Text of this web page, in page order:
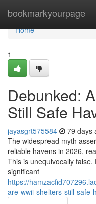
bookmarkyourpage
Home
Home
1
Debunked:
Still Safe
jayasgrt575584 79 days
The widespread myth
reliable havens in 2026,
This is unequivocally
significant
https://
are-wwii-shelters-still-safe-